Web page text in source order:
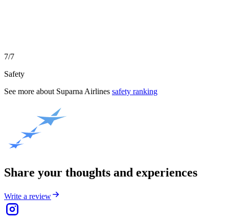
7/7
Safety
See more about Suparna Airlines safety ranking
Share your thoughts and experiences
Write a review